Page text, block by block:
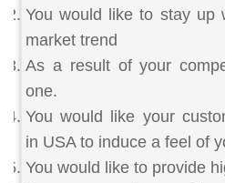
You would like to stay up
market trend
As a result of your
one.
You would like your
in USA to induce a feel of
You would like to provide